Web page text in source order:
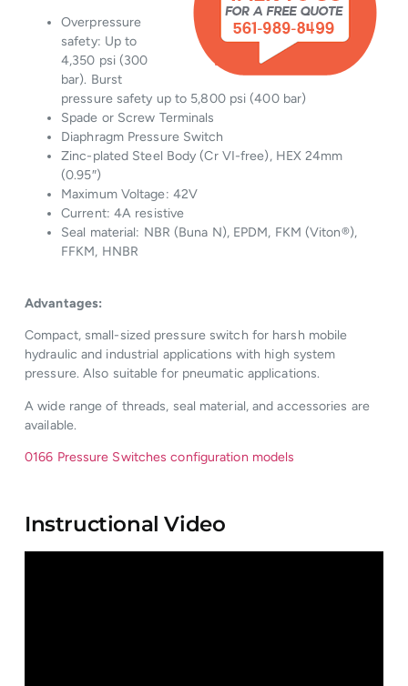
Overpressure
safety: Up to
4,350 psi (300
bar). Burst
pressure safety up to 5,800 psi (400 bar)
Spade or Screw Terminals
Diaphragm Pressure Switch
Zinc-plated Steel Body (Cr VI-free), HEX 24mm
(0.95″)
Maximum Voltage: 42V
Current: 4A resistive
Seal material: NBR (Buna N), EPDM, FKM (Viton®),
FFKM, HNBR
Advantages:
Compact, small-sized pressure switch for harsh mobile
hydraulic and industrial applications with high system
pressure. Also suitable for pneumatic applications.
A wide range of threads, seal material, and accessories are
available.
0166 Pressure Switches configuration models
Instructional Video